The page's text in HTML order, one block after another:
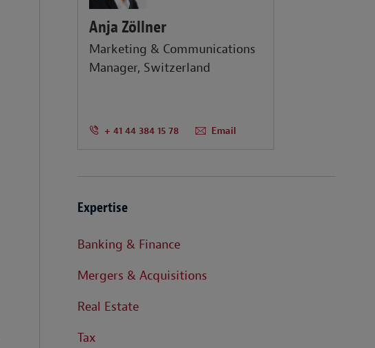
Anja Zöllner
Marketing & Communications
Manager, Switzerland
+ 41 44 384 15 78 Email
Expertise
Banking & Finance
Mergers & Acquisitions
Real Estate
Tax